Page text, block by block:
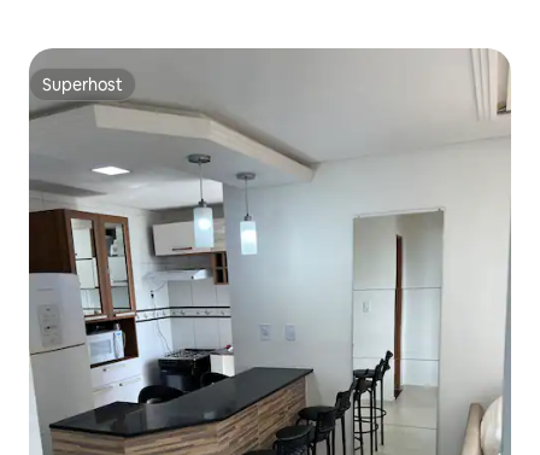
Superhost
Superhost